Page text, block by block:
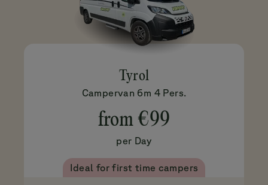
Tyrol
Campervan 6m 4 Pers.
from €99
per Day
Ideal for first time campers